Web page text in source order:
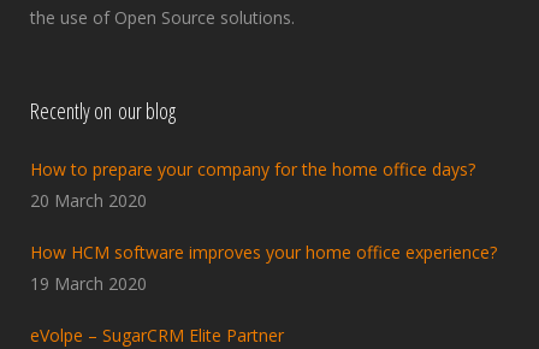
the use of Open Source solutions.
Recently on our blog
How to prepare your company for the home office days?
20 March 2020
How HCM software improves your home office experience?
19 March 2020
eVolpe – SugarCRM Elite Partner